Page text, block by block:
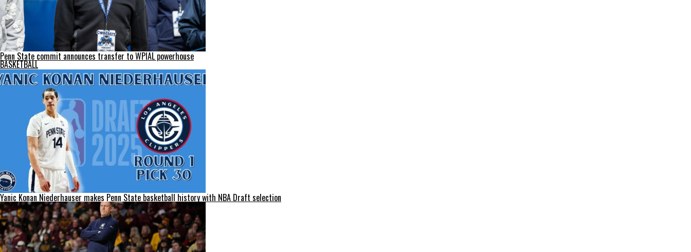
Penn State commit announces transfer to WPIAL powerhouse
BASKETBALL
Yanic Konan Niederhauser makes Penn State basketball history with NBA Draft selection